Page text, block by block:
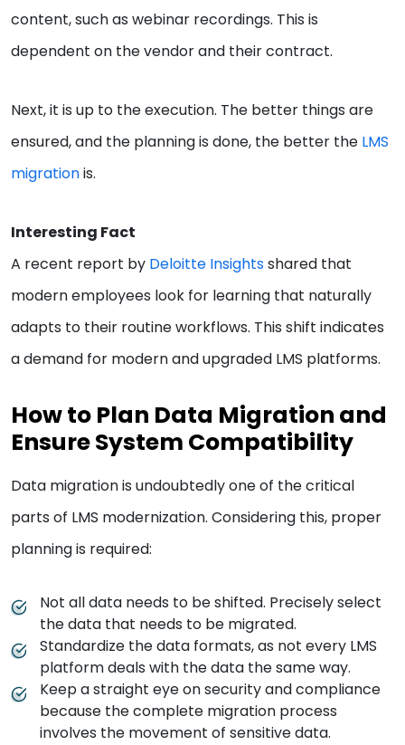
content, such as webinar recordings. This is
dependent on the vendor and their contract.
Next, it is up to the execution. The better things are
ensured, and the planning is done, the better the LMS
migrationis.
Interesting Fact
A recent report by Deloitte Insightsshared that
modern employees look for learning that naturally
adapts to their routine workflows. This shift indicates
a demand for modern and upgraded LMS platforms.
How to Plan Data Migration and
Ensure System Compatibility
Data migration is undoubtedly one of the critical
parts of LMS modernization. Considering this, proper
planning is required:
Not all data needs to be shifted. Precisely select
the data that needs to be migrated.
Standardize the data formats, as not every LMS
platform deals with the data the same way.
Keep a straight eye on security and compliance
because the complete migration process
involves the movement of sensitive data.